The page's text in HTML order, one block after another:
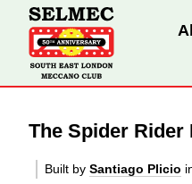
The Spider
Built by Santiago Plicio